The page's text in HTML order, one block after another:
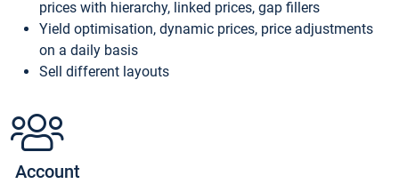
prices with hierarchy, linked prices, gap fillers
Yield optimisation, dynamic prices, price adjustments
on a daily basis
Sell different layouts
Account